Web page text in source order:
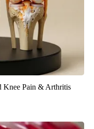
Knee Pain & Arthritis